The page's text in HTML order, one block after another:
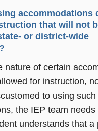
accommodations
that will not
or district-wide
nature of certain
for instruction,
to using such
the IEP team needs
understands that a